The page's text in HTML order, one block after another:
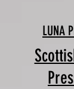
LUNA